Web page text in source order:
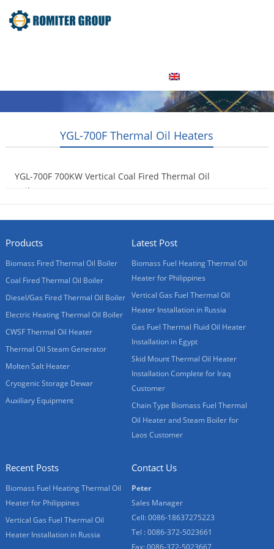
YGL-700F Thermal Oil Heaters
YGL-700F 700KW Vertical Coal Fired Thermal Oil
Boilers
Products
Biomass Fired Thermal Oil Boiler
Coal Fired Thermal Oil Boiler
Diesel/Gas Fired Thermal Oil Boiler
Electric Heating Thermal Oil Boiler
CWSF Thermal Oil Heater
Thermal Oil Steam Generator
Molten Salt Heater
Cryogenic Storage Dewar
Auxiliary Equipment
Latest Post
Biomass Fuel Heating Thermal Oil
Heater for Philippines
Vertical Gas Fuel Thermal Oil
Heater Installation in Russia
Gas Fuel Thermal Fluid Oil Heater
Installation in Egypt
Skid Mount Thermal Oil Heater
Installation Complete for Iraq
Customer
Chain Type Biomass Fuel Thermal
Oil Heater and Steam Boiler for
Laos Customer
Recent Posts
Biomass Fuel Heating Thermal Oil
Heater for Philippines
Vertical Gas Fuel Thermal Oil
Heater Installation in Russia
Contact Us
Peter
Sales Manager
Cell: 0086-18637275223
Tel : 0086-372-5023661